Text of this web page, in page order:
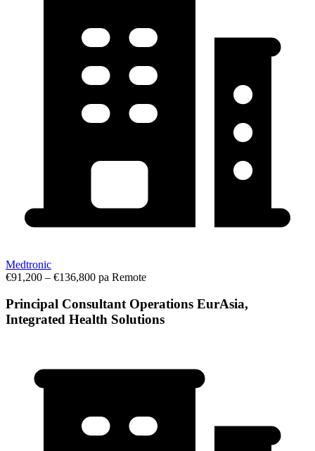
Medtronic
€91,200 – €136,800 pa Remote
Principal Consultant Operations EurAsia,
Integrated Health Solutions